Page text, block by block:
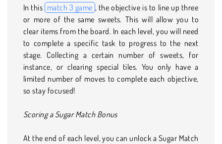
In this match 3 game , the objective is to line up three
or more of the same sweets. This will allow you to
clear items from the board. In each level, you will need
to complete a specific task to progress to the next
stage. Collecting a certain number of sweets, for
instance, or clearing special tiles. You only have a
limited number of moves to complete each objective,
so stay focused!
Scoring a Sugar Match Bonus
At the end of each level, you can unlock a Sugar Match